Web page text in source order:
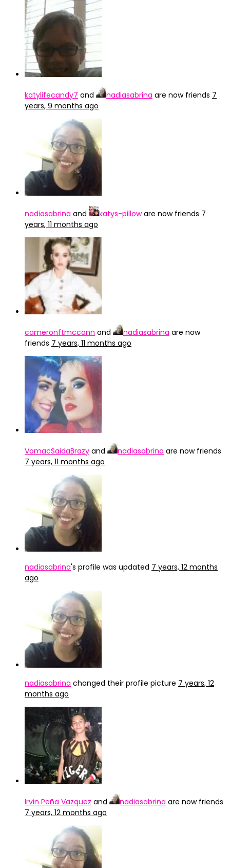
katylifecandy7 and nadiasabrina are now friends 7
years, 9 months ago
nadiasabrina and katys-pilloware now friends 7
years, 11 months ago
cameronftmccann and nadiasabrina are now
friends 7 years, 11 months ago
VomacSaidaBrazy and nadiasabrina are now friends
7 years, 11 months ago
nadiasabrina's profile was updated 7 years, 12 months
ago
nadiasabrina changed their profile picture 7 years, 12
months ago
Irvin Peña Vazquez and nadiasabrina are now friends
7 years, 12 months ago